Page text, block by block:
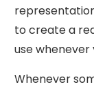
to create a
use whenever
Whenever